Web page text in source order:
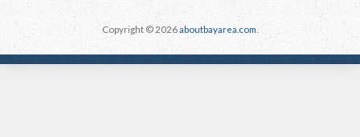
Copyright © 2026aboutbayarea.com